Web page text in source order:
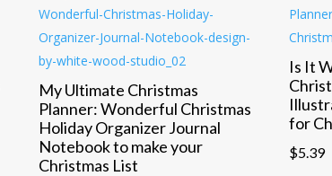
My Ultimate Christmas
Planner: Wonderful Christmas
Holiday Organizer Journal
Notebook to make your
Christmas List
Is It
for
$5.39